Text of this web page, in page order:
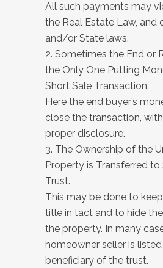
All such payments may
the Real Estate Law, and
and/or State laws.
2. Sometimes the End or
the Only One Putting
Short Sale Transaction.
Here the end buyer’s
close the transaction,
proper disclosure.
3. The Ownership of the
Property is Transferred
Trust.
This may be done to
title in tact and to hide
the property. In many
homeowner seller is
beneficiary of the trust.